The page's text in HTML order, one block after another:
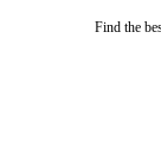
Find the